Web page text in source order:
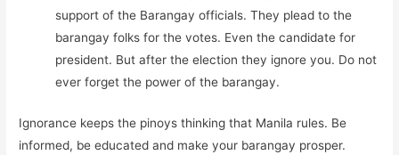
support of the Barangay officials. They plead to the
barangay folks for the votes. Even the candidate for
president. But after the election they ignore you. Do not
ever forget the power of the barangay.
Ignorance keeps the pinoys thinking that Manila rules. Be
informed, be educated and make your barangay prosper.